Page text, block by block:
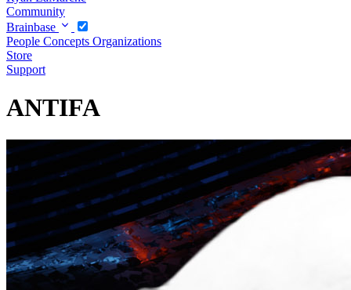
Community
Brainbase
People Concepts Organizations
Store
Support
ANTIFA